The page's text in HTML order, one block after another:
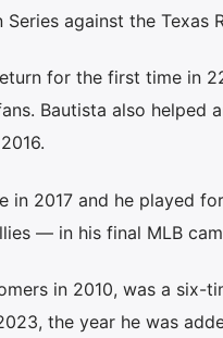
against the Texas
for the first time in
Bautista also helped
in 2017 and he played
— in his final MLB
in 2010, was a six-
the year he was